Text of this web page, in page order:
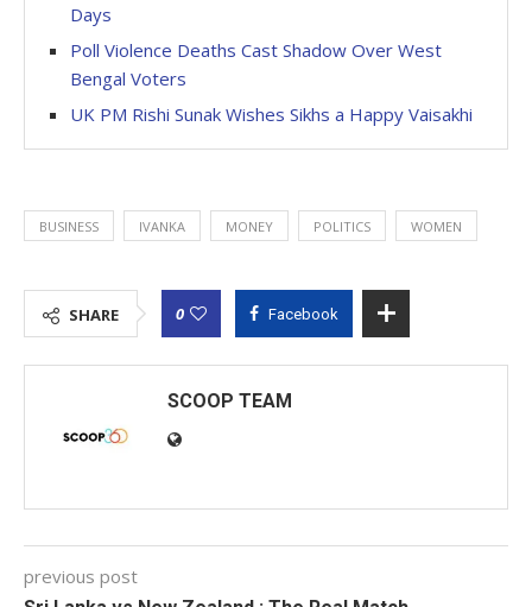
Days
Poll Violence Deaths Cast Shadow Over West
Bengal Voters
UK PM Rishi Sunak Wishes Sikhs a Happy Vaisakhi
BUSINESS IVANKA MONEY POLITICS WOMEN
SHARE 0 Facebook
SCOOP TEAM
previous post